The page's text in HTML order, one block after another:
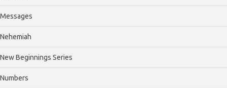
Messages
Nehemiah
New Beginnings Series
Numbers